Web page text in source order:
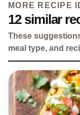
MORE RECIPE
12 similar
These
meal type, and